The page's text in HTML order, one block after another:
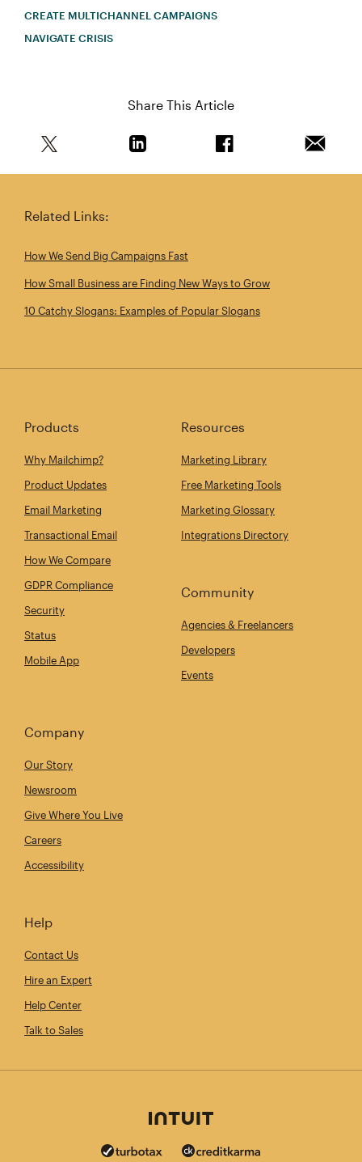
CREATE MULTICHANNEL CAMPAIGNS
NAVIGATE CRISIS
Share This Article
Related Links:
How We Send Big Campaigns Fast
How Small Business are Finding New Ways to Grow
10 Catchy Slogans: Examples of Popular Slogans
Products
Why Mailchimp?
Product Updates
Email Marketing
Transactional Email
How We Compare
GDPR Compliance
Security
Status
Mobile App
Resources
Marketing Library
Free Marketing Tools
Marketing Glossary
Integrations Directory
Community
Agencies & Freelancers
Developers
Events
Company
Our Story
Newsroom
Give Where You Live
Careers
Accessibility
Help
Contact Us
Hire an Expert
Help Center
Talk to Sales